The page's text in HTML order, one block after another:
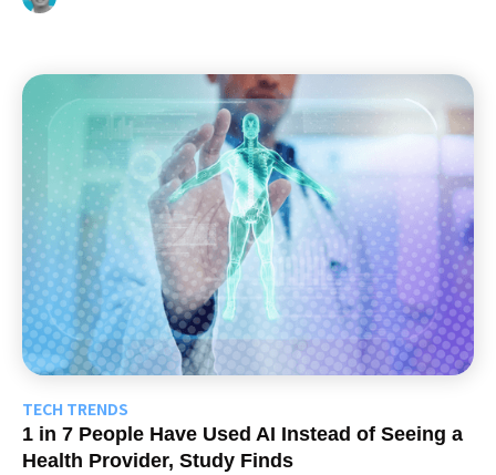
TECH TRENDS
1 in 7 People Have Used AI Instead of Seeing a
Health Provider, Study Finds